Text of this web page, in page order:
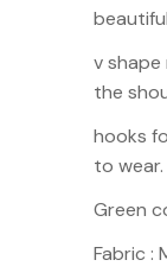
v
the
hooks
to wear.
Green
Fabric :